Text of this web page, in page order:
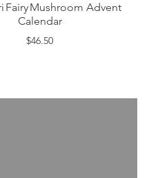
Fairy Mushroom Advent
Calendar
$46.50